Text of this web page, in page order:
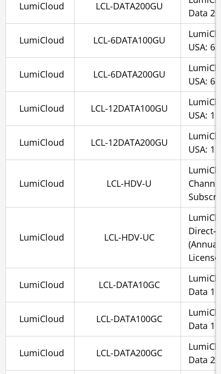
LumiCloud LCL-DATA200GU
Data
LumiCloud LCL-6DATA100GU
USA: 6
LumiCloud LCL-6DATA200GU
USA: 6
LumiCloud LCL-12DATA100GU
USA:
LumiCloud LCL-12DATA200GU
USA:
LumiCloud LCL-HDV-U
LumiCloud LCL-HDV-UC
Direct-
LumiCloud LCL-DATA10GC
Data
LumiCloud LCL-DATA100GC
Data
LumiCloud LCL-DATA200GC
Data